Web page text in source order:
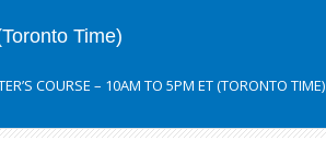
Time)
COURSE – 10AM TO 5PM ET (TORONTO TIME)